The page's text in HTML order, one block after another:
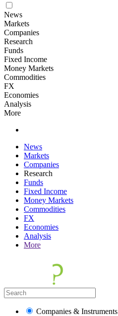
News
Markets
Companies
Research
Funds
Fixed Income
Money Markets
Commodities
FX
Economies
Analysis
More
News
Markets
Companies
Research
Funds
Fixed Income
Money Markets
Commodities
FX
Economies
Analysis
More
Companies & Instruments